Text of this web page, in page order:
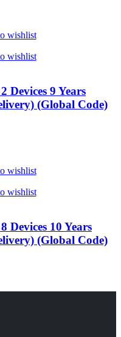
wishlist
wishlist
Devices 9 Years
(Global Code)
wishlist
wishlist
Devices 10 Years
(Global Code)